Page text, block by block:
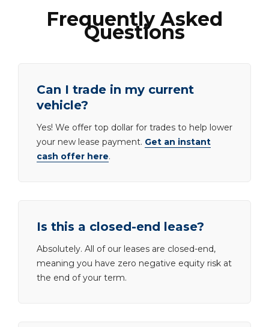
Frequently Asked
Questions
Can I trade in my current
vehicle?
Yes! We offer top dollar for trades to help lower
your new lease payment. Get an instant
cash offer here.
Is this a closed-end lease?
Absolutely. All of our leases are closed-end,
meaning you have zero negative equity risk at
the end of your term.